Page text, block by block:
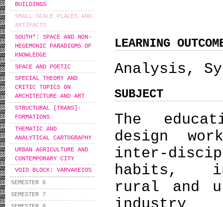
BUILDINGS
SMALL SCALE PLACES AND
ARTIFACTS
SOUTH*: SPACE AND NON-
HEGEMONIC PARADIGMS OF
KNOWLEDGE
SPACE AND POETIC
SPECIAL THEORY AND
CRITIC TOPICS ON
ARCHITECTURE AND ART
STRUCTURAL [TRANS]-
FORMATIONS
THEMATIC AND
ANALYTICAL CARTOGRAPHY
URBAN AGRICULTURE AND
CONTEMPORARY CITY
VOID BLOCK: VARVAKEIOS
SEMESTER 6
SEMESTER 7
LEARNING
Analysis,
SUBJECT
The
design
inter-
habits,
rural and